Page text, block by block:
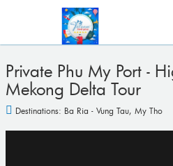
Private Phu My Port -
Mekong Delta Tour
Destinations: Ba Ria - Vung Tau, My Tho